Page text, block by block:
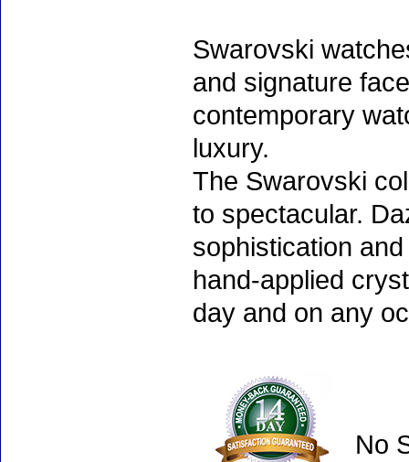
Swarovski
and signature
contemporary
luxury.
The Swarovski
to spectacular.
sophistication
hand-applied
day and on any
No